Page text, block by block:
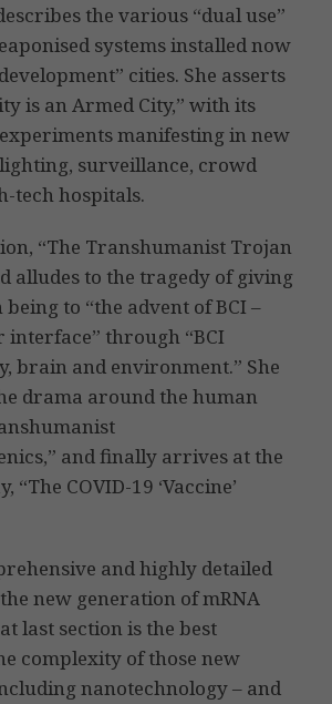
the various “dual use”
systems installed now
cities. She asserts
is an Armed City,” with its
manifesting in new
surveillance, crowd
tech hospitals.
“The Transhumanist Trojan
alludes to the tragedy of giving
to “the advent of BCI –
through “BCI
brain and environment.” She
drama around the human
and finally arrives at the
“The COVID-19 ‘Vaccine’
and highly detailed
new generation of mRNA
last section is the best
complexity of those new
nanotechnology – and